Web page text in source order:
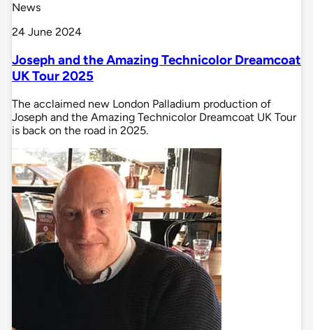
News
24 June 2024
Joseph and the Amazing Technicolor Dreamcoat
UK Tour 2025
The acclaimed new London Palladium production of
Joseph and the Amazing Technicolor Dreamcoat UK Tour
is back on the road in 2025.